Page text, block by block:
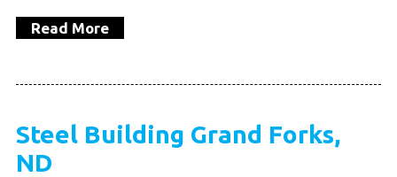
Read More
Steel Building Grand Forks,
ND